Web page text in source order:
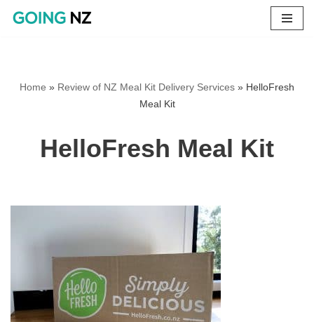
Home » Review of NZ Meal Kit Delivery Services » HelloFresh
Meal Kit
HelloFresh Meal Kit